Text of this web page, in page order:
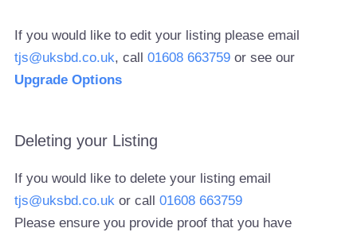
If you would like to edit your listing please email
tjs@uksbd.co.uk, call01608 663759 or see our
Upgrade Options
Deleting your Listing
If you would like to delete your listing email
tjs@uksbd.co.uk or call01608 663759
Please ensure you provide proof that you have